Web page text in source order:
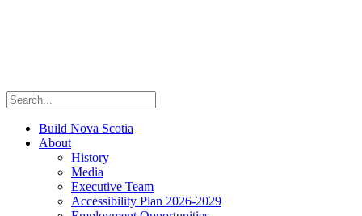
Build Nova Scotia
About
History
Media
Executive Team
Accessibility Plan 2026-2029